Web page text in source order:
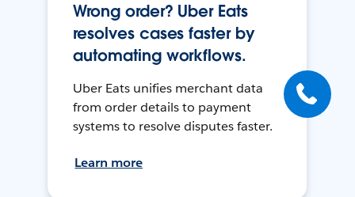
Wrong order? Uber Eats
resolves cases faster by
automating workflows.
Uber Eats unifies merchant data
from order details to payment
systems to resolve disputes faster.
Learn more